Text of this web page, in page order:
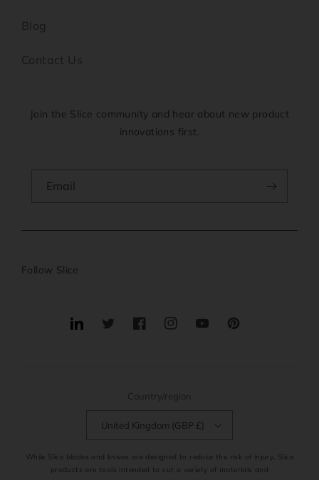
Blog
Contact Us
Join the Slice community and hear about new product
innovations first.
Email
Follow Slice
TranslationTwitterFacebookInstagramYouTubePinterest
Country/region
United Kingdom (GBP £)
While Slice blades and knives are designed to reduce the risk of injury, Slice
products are tools intended to cut a variety of materials and